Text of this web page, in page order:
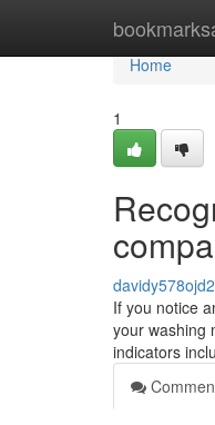
Home
Home
1
davidy578ojd2
If you notice
your washing
indicators